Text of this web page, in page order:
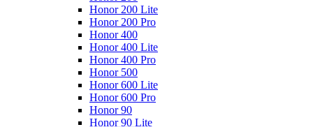
Honor 200 Lite
Honor 200 Pro
Honor 400
Honor 400 Lite
Honor 400 Pro
Honor 500
Honor 600 Lite
Honor 600 Pro
Honor 90
Honor 90 Lite